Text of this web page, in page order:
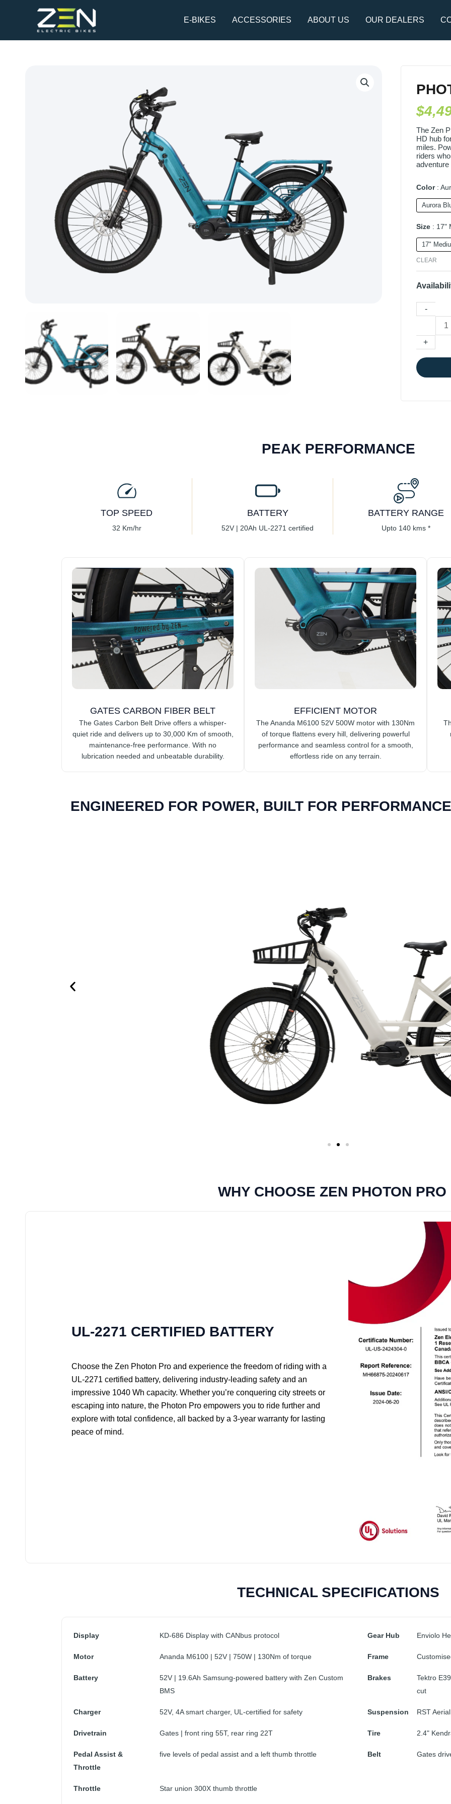
E-BIKES ACCESSORIES ABOUT US OUR DEALERS
$
The Zen
HD hub
miles.
riders
Color
Aurora
Size 17"
17"
CLEAR
-
Pro
quantity
+
PEAK PERFORMANCE
TOP SPEED
32 Km/hr
BATTERY
52V | 20Ah UL-2271 certified
BATTERY RANGE
Upto 140 kms *
GATES CARBON FIBER BELT
The Gates Carbon Belt Drive offers a whisper-
quiet ride and delivers up to 30,000 Km of smooth,
maintenance-free performance. With no
lubrication needed and unbeatable durability.
EFFICIENT MOTOR
The Ananda M6100 52V 500W motor with 130Nm
of torque flattens every hill, delivering powerful
performance and seamless control for a smooth,
effortless ride on any terrain.
ENGINEERED FOR POWER, BUILT FOR
WHY CHOOSE ZEN PHOTON PRO
UL-2271 CERTIFIED BATTERY
Choose the Zen Photon Pro and experience the freedom of riding with a
UL-2271 certified battery, delivering industry-leading safety and an
impressive 1040 Wh capacity. Whether you’re conquering city streets or
escaping into nature, the Photon Pro empowers you to ride further and
explore with total confidence, all backed by a 3-year warranty for lasting
peace of mind.
TECHNICAL SPECIFICATIONS
Display KD-686 Display with CANbus protocol Gear Hub Enviolo
Motor Ananda M6100 | 52V | 750W | 130Nm of torque Frame
Battery
52V | 19.6Ah Samsung-powered battery with Zen Custom
BMS
Brakes
Tektro
cut
Charger 52V, 4A smart charger, UL-certified for safety Suspension RST
Drivetrain Gates | front ring 55T, rear ring 22T Tire 2.4"
Pedal Assist &
Throttle
five levels of pedal assist and a left thumb throttle Belt Gates
Throttle Star union 300X thumb throttle